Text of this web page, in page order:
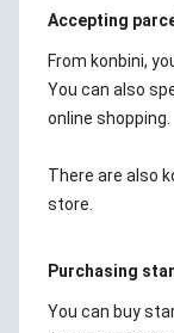
Accepting
From konbini,
You can also
online shopping.
There are also
store.
Purchasing
You can buy